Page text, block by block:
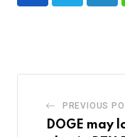
PREVIOUS
DOGE may